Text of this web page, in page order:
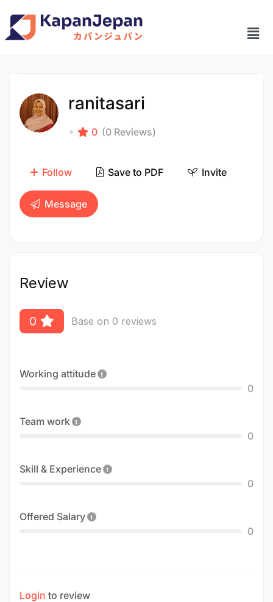
ranitasari
0 (0 Reviews)
Follow Save to PDF Invite
Message
Review
0 Base on 0 reviews
Working attitude
0
Team work
0
Skill & Experience
0
Offered Salary
0
Login to review